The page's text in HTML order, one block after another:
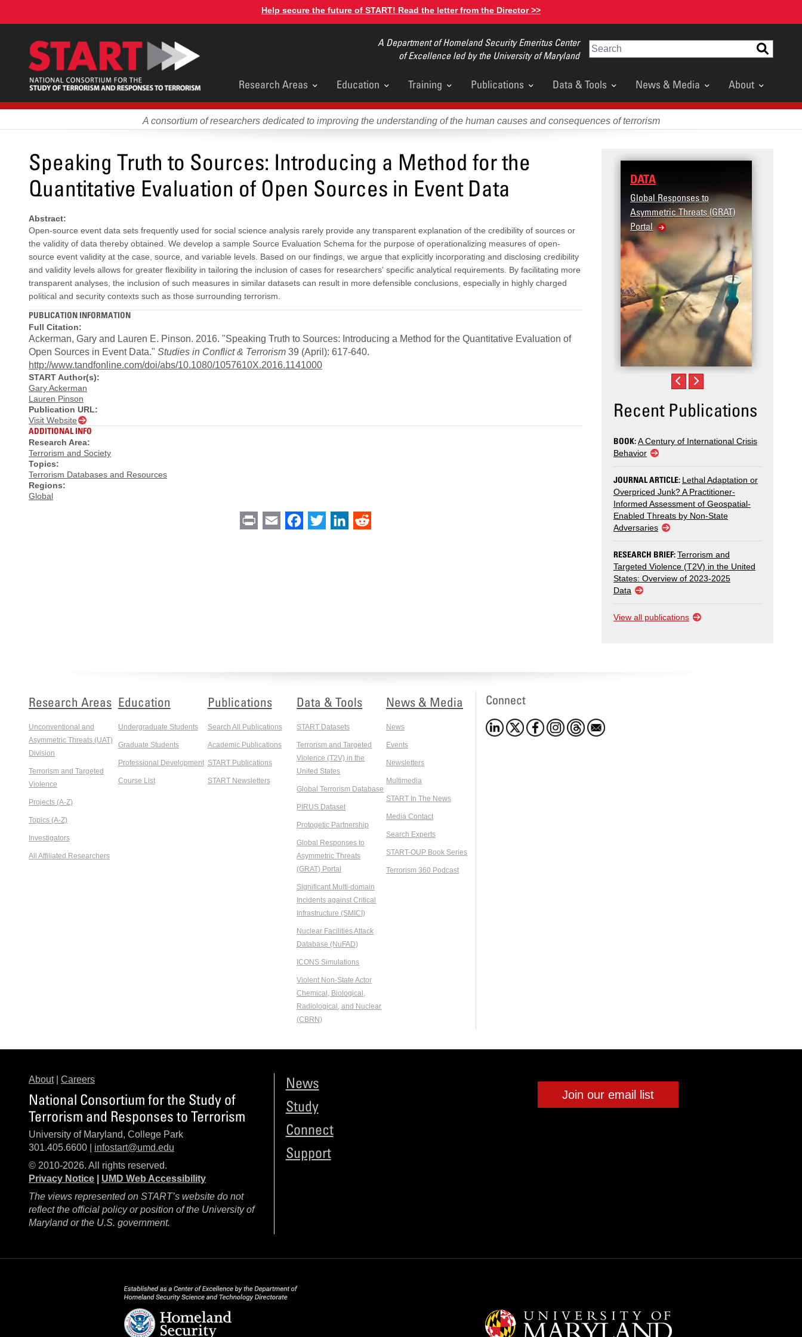
content
Help secure the future of START! Read the letter from the Director >>
A Department of Homeland Security Emeritus Center
of Excellence led by the University of Maryland
Search
Main
menu
Research Areas Education Training Publications Data & Tools News & Media About
A consortium of researchers dedicated to improving the understanding of the human causes and consequences of terrorism
Speaking Truth to Sources: Introducing a Method for the
Quantitative Evaluation of Open Sources in Event Data
Abstract:
Open-source event data sets frequently used for social science analysis rarely provide any transparent explanation of the credibility of sources or
the validity of data thereby obtained. We develop a sample Source Evaluation Schema for the purpose of operationalizing measures of open-
source event validity at the case, source, and variable levels. Based on our findings, we argue that explicitly incorporating and disclosing credibility
and validity levels allows for greater flexibility in tailoring the inclusion of cases for researchers' specific analytical requirements. By facilitating more
transparent analyses, the inclusion of such measures in similar datasets can result in more defensible conclusions, especially in highly charged
political and security contexts such as those surrounding terrorism.
PUBLICATION INFORMATION
Full Citation:
Ackerman, Gary and Lauren E. Pinson. 2016. "Speaking Truth to Sources: Introducing a Method for the Quantitative Evaluation of
Open Sources in Event Data." Studies in Conflict & Terrorism 39 (April): 617-640.
http://www.tandfonline.com/doi/abs/10.1080/1057610X.2016.1141000
START Author(s):
Gary Ackerman
Lauren Pinson
Publication URL:
Visit Website
ADDITIONAL INFO
Research Area:
Terrorism and Society
Topics:
Terrorism Databases and Resources
Regions:
Global
Print Email Facebook
Twitter LinkedIn
DATA
Global Responses to
Asymmetric Threats (GRAT)
Portal
Recent Publications
BOOK:A Century of International Crisis
Behavior
JOURNAL ARTICLE: Lethal Adaptation or
Overpriced Junk? A Practitioner-
Informed Assessment of Geospatial-
Enabled Threats by Non-State
Adversaries
RESEARCH BRIEF:Terrorism and
Targeted Violence (T2V) in the United
States: Overview of 2023-2025
Data
View all publications
Research Areas
Unconventional and
Asymmetric Threats (UAT)
Division
Terrorism and Targeted
Violence
Projects (A-Z)
Topics (A-Z)
Investigators
All Affiliated Researchers
Education
Undergraduate Students
Graduate Students
Professional Development
Course List
Publications
Search All Publications
Academic Publications
START Publications
START Newsletters
Data & Tools
START Datasets
Terrorism and Targeted
Violence (T2V) in the
United States
Global Terrorism Database
PIRUS Dataset
Protogetic Partnership
Global Responses to
Asymmetric Threats
(GRAT) Portal
Significant Multi-domain
Incidents against Critical
Infrastructure (SMICI)
Nuclear Facilities Attack
Database (NuFAD)
ICONS Simulations
Violent Non-State Actor
Chemical, Biological,
Radiological, and Nuclear
(CBRN)
News & Media
News
Events
Newsletters
Multimedia
START In The News
Media Contact
Search Experts
START-OUP Book Series
Terrorism 360 Podcast
Connect
About| Careers
National Consortium for the Study of
Terrorism and Responses to Terrorism
University of Maryland, College Park
301.405.6600 | infostart@umd.edu
© 2010-2026. All rights reserved.
Privacy Notice
UMD Web Accessibility
The views represented on START’s website do not
reflect the official policy or position of the University of
Maryland or the U.S. government.
News
Study
Connect
Support
Join our email list